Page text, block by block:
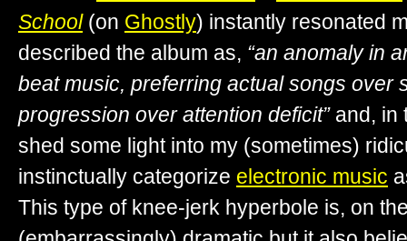
School(on Ghostly) instantly resonated
described the album as, “an anomaly in
beat music, preferring actual songs over
progression over attention deficit”and, in
shed some light into my (sometimes)
instinctually categorize electronic music
This type of knee-jerk hyperbole is, on